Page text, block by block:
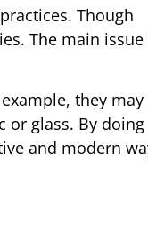
Though
The main issue
they may
or glass. By doing
and modern